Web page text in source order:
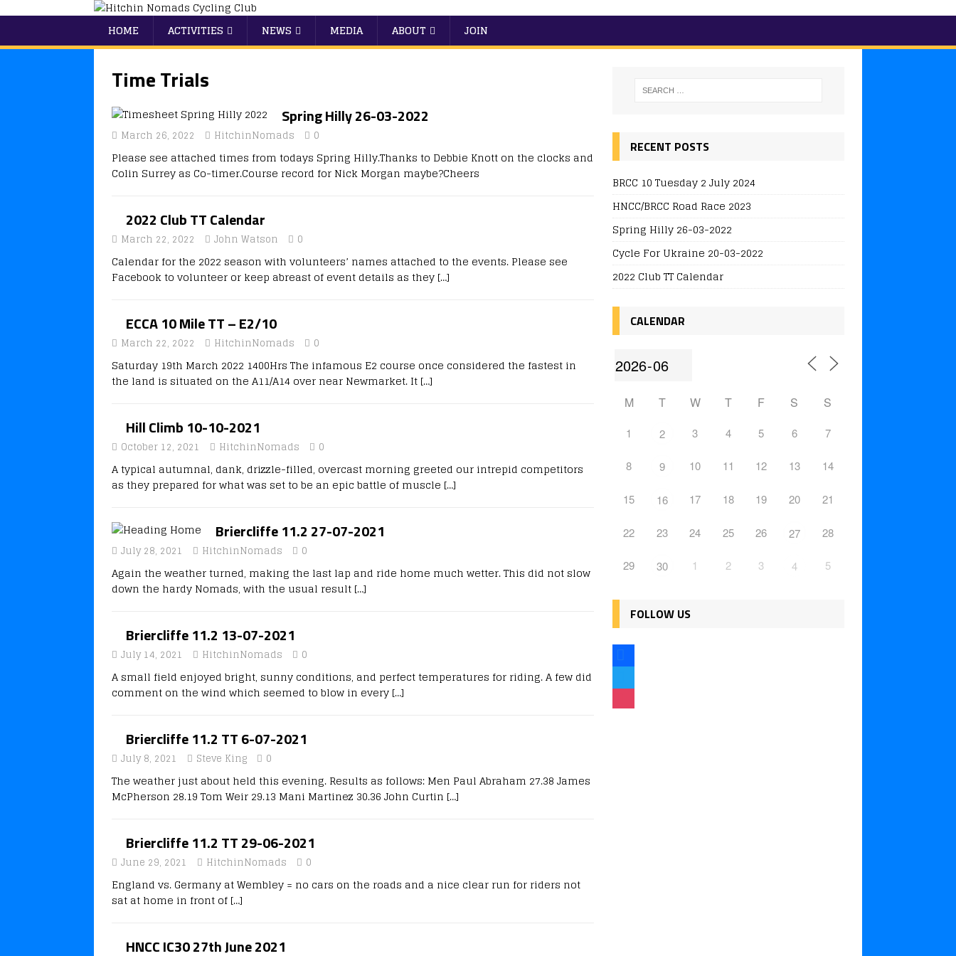
HOME ACTIVITIES NEWS MEDIA ABOUT JOIN
Time Trials
Spring Hilly 26-03-2022
March 26, 2022 HitchinNomads 0
Please see attached times from todays Spring Hilly.Thanks to Debbie Knott on the clocks and
Colin Surrey as Co-timer.Course record for Nick Morgan maybe?Cheers
2022 Club TT Calendar
March 22, 2022 John Watson 0
Calendar for the 2022 season with volunteers’ names attached to the events. Please see
Facebook to volunteer or keep abreast of event details as they […]
ECCA 10 Mile TT – E2/10
March 22, 2022 HitchinNomads 0
Saturday 19th March 2022 1400Hrs The infamous E2 course once considered the fastest in
the land is situated on the A11/A14 over near Newmarket. It […]
Hill Climb 10-10-2021
October 12, 2021 HitchinNomads 0
A typical autumnal, dank, drizzle-filled, overcast morning greeted our intrepid competitors
as they prepared for what was set to be an epic battle of muscle […]
Briercliffe 11.2 27-07-2021
July 28, 2021 HitchinNomads 0
Again the weather turned, making the last lap and ride home much wetter. This did not slow
down the hardy Nomads, with the usual result […]
Briercliffe 11.2 13-07-2021
July 14, 2021 HitchinNomads 0
A small field enjoyed bright, sunny conditions, and perfect temperatures for riding. A few did
comment on the wind which seemed to blow in every […]
Briercliffe 11.2 TT 6-07-2021
July 8, 2021 Steve King 0
The weather just about held this evening. Results as follows: Men Paul Abraham 27.38 James
McPherson 28.19 Tom Weir 29.13 Mani Martinez 30.36 John Curtin […]
Briercliffe 11.2 TT 29-06-2021
June 29, 2021 HitchinNomads 0
England vs. Germany at Wembley = no cars on the roads and a nice clear run for riders not
sat at home in front of […]
HNCC IC30 27th June 2021
RECENT POSTS
BRCC 10 Tuesday 2 July 2024
HNCC/BRCC Road Race 2023
Spring Hilly 26-03-2022
Cycle For Ukraine 20-03-2022
2022 Club TT Calendar
CALENDAR
M T W T F S S
1 2 3 4 5 6 7
8 9 10 11 12 13 14
15 16 17 18 19 20 21
22 23 24 25 26 27 28
29 30 1 2 3 4 5
FOLLOW US